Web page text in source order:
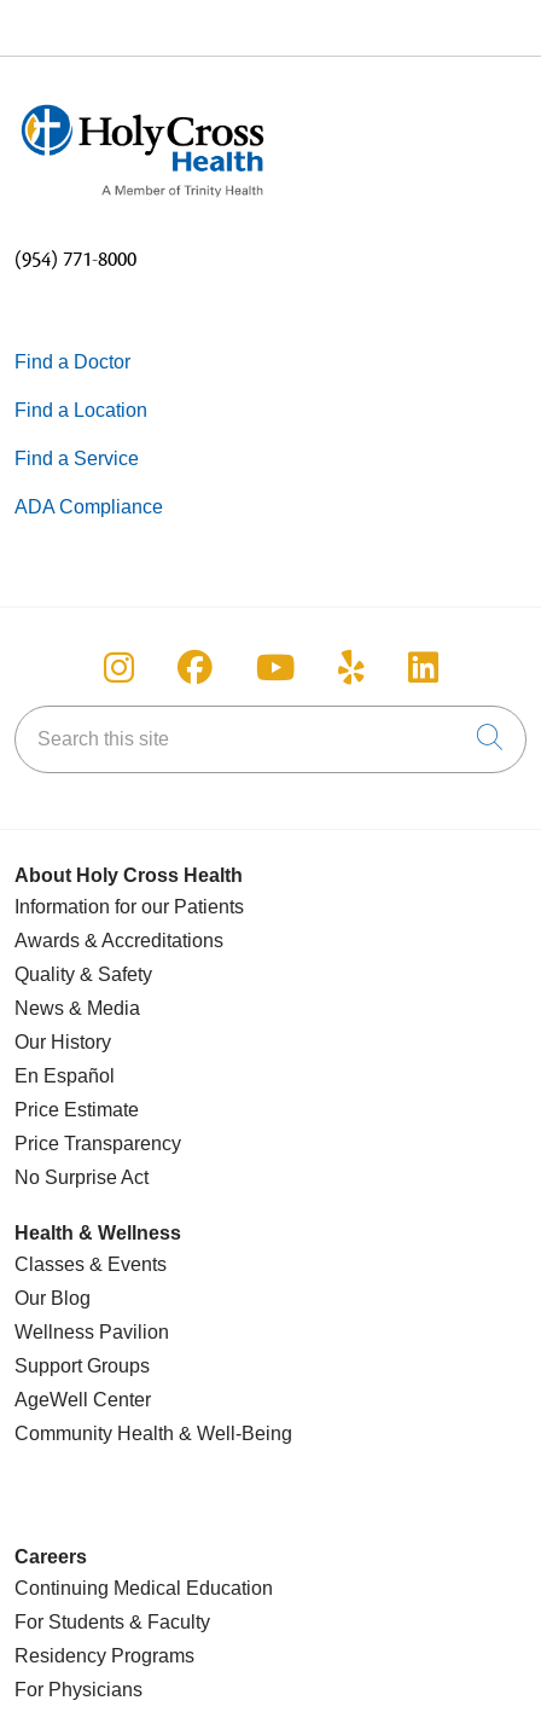
(954) 771-8000
Find a Doctor
Find a Location
Find a Service
ADA Compliance
Follow us on Instagram
Follow us on Facebook
Follow us on
Follow us on
Follow
Search this site
About Holy Cross Health
Information for our Patients
Awards & Accreditations
Quality & Safety
News & Media
Our History
En Español
Price Estimate
Price Transparency
No Surprise Act
Health & Wellness
Classes & Events
Our Blog
Wellness Pavilion
Support Groups
AgeWell Center
Community Health & Well-Being
Careers
Continuing Medical Education
For Students & Faculty
Residency Programs
For Physicians